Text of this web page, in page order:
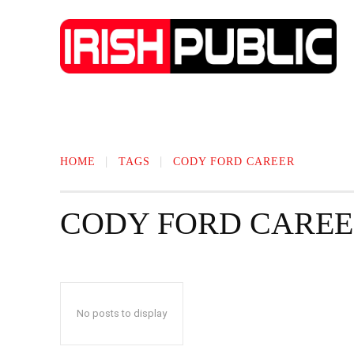
HOME TAGS CODY FORD CAREER
CODY FORD
No posts to display